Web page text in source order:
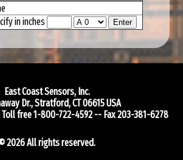
in inches
East Coast Sensors, Inc.
Dr.,Stratford,CT06615USA
free1-800-722-4592-- Fax203-381-6278
2026 All rights reserved.